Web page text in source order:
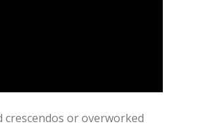
or overworked